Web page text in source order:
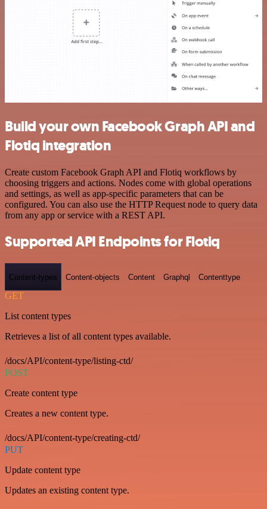
Build your own Facebook Graph API and
Flotiq integration
Create custom Facebook Graph API and Flotiq workflows by
choosing triggers and actions. Nodes come with global operations
and settings, as well as app-specific parameters that can be
configured. You can also use the HTTP Request node to query data
from any app or service with a REST API.
Supported API Endpoints for Flotiq
Content-types Content-objects Content Graphql Contenttype
GET
List content types
Retrieves a list of all content types available.
/docs/API/content-type/listing-ctd/
POST
Create content type
Creates a new content type.
/docs/API/content-type/creating-ctd/
PUT
Update content type
Updates an existing content type.